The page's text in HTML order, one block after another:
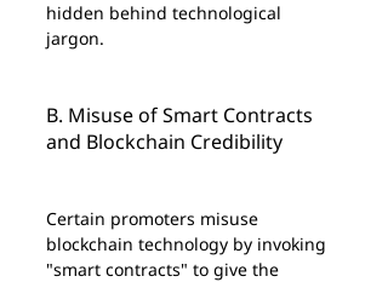
hidden behind technological
jargon.
B. Misuse of Smart Contracts
and Blockchain Credibility
Certain promoters misuse
blockchain technology by invoking
"smart contracts" to give the